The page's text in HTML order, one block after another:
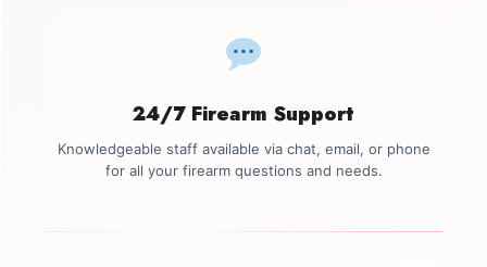
24/7 Firearm Support
Knowledgeable staff available via chat, email, or phone
for all your firearm questions and needs.